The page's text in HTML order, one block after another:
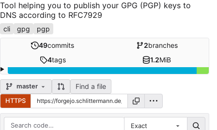
Tool helping you to publish your GPG (PGP) keys to
DNS according to RFC7929
cli gpg pgp
49commits 2branches
4tags 1.2MiB
master Find a file
HTTPS
Exact